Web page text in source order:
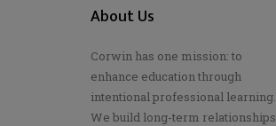
About Us
Corwin has one mission: to
enhance education through
intentional professional learning.
We build long-term relationships